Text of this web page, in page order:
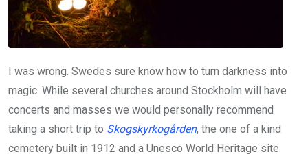
I was wrong. Swedes sure know how to turn darkness into
magic. While several churches around Stockholm will have
concerts and masses we would personally recommend
taking a short trip to Skogskyrkogården, the one of a kind
cemetery built in 1912 and a Unesco World Heritage site